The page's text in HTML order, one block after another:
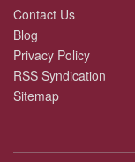
Contact Us
Blog
Privacy Policy
RSS Syndication
Sitemap